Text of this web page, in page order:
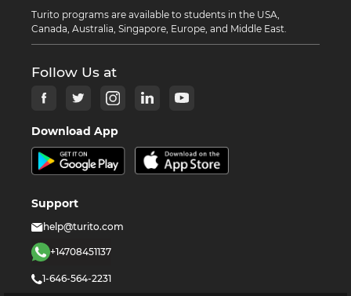
Turito programs are available to students in the USA,
Canada, Australia, Singapore, Europe, and Middle East.
Follow Us at
Download App
Support
help@turito.com
+14708451137
1-646-564-2231